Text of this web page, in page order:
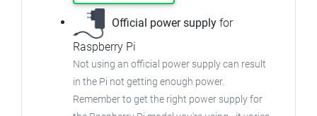
Official power supply for
Raspberry Pi
Not using an official power supply can result
in the Pi not getting enough power.
Remember to get the right power supply for